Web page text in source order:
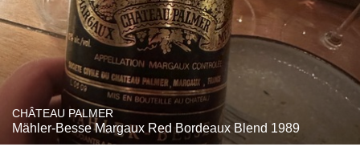
CHÂTEAU PALMER
Mähler-Besse Margaux Red Bordeaux Blend 1989